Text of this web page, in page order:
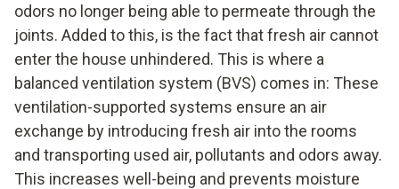
odors no longer being able to permeate through the
joints. Added to this, is the fact that fresh air cannot
enter the house unhindered. This is where a
balanced ventilation system (BVS) comes in: These
ventilation-supported systems ensure an air
exchange by introducing fresh air into the rooms
and transporting used air, pollutants and odors away.
This increases well-being and prevents moisture